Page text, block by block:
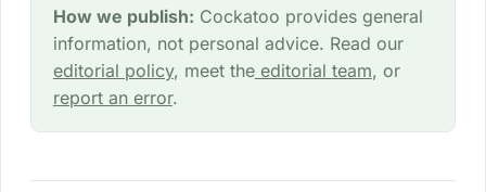
How we publish: Cockatoo provides general
information, not personal advice. Read our
editorial policy, meet theeditorial team, or
report an error.